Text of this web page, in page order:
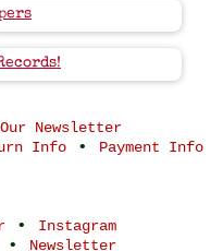
Newsletter
Info • Payment Info
•
Instagram
• Newsletter